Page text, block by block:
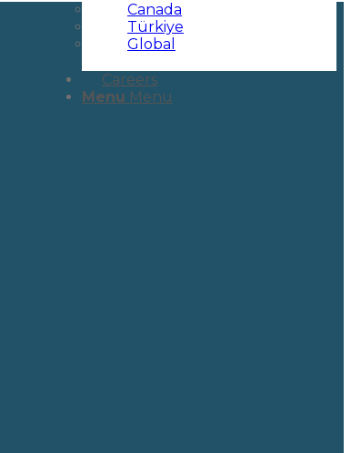
Canada
Türkiye
Global
Careers
Menu Menu